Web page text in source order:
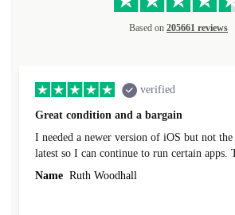
Based on 205661 reviews
verified
Great condition and a bargain
I needed a newer version of iOS but not the
latest so I can continue to run certain apps.
laptop I bought (macBook Pro) was in
Name Ruth Woodhall